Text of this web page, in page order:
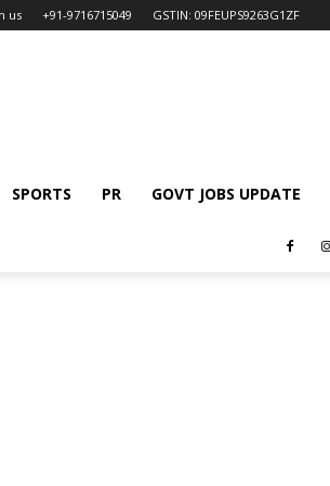
us +91-9716715049 GSTIN: 09FEUPS9263G1ZF
SPORTS PR GOVT JOBS UPDATE